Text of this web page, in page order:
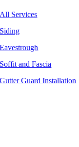
All Services
Siding
Eavestrough
Soffit and Fascia
Gutter Guard Installation